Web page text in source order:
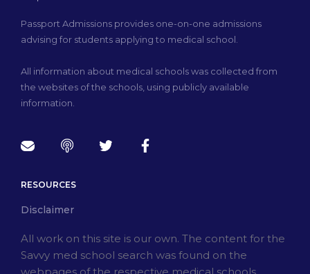
Passport Admissions provides one-on-one admissions
advising for students applying to medical school.
All information about medical schools was collected from
the websites of the schools, using publicly available
information.
RESOURCES
Disclaimer
All work on this site is our own. The content for the
Savvy med school search was found on the